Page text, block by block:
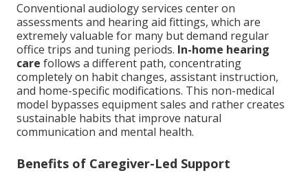
Conventional audiology services center on
assessments and hearing aid fittings, which are
extremely valuable for many but demand regular
office trips and tuning periods. In-home hearing
care follows a different path, concentrating
completely on habit changes, assistant instruction,
and home-specific modifications. This non-medical
model bypasses equipment sales and rather creates
sustainable habits that improve natural
communication and mental health.
Benefits of Caregiver-Led Support